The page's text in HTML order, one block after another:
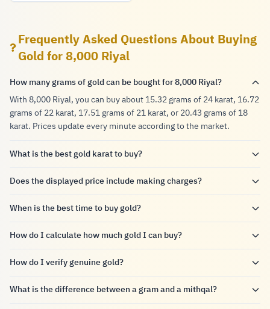
Frequently Asked Questions About Buying
Gold for 8,000 Riyal
How many grams of gold can be bought for 8,000 Riyal?
With 8,000 Riyal, you can buy about 15.32 grams of 24 karat, 16.72
grams of 22 karat, 17.51 grams of 21 karat, or 20.43 grams of 18
karat. Prices update every minute according to the market.
What is the best gold karat to buy?
Does the displayed price include making charges?
When is the best time to buy gold?
How do I calculate how much gold I can buy?
How do I verify genuine gold?
What is the difference between a gram and a mithqal?